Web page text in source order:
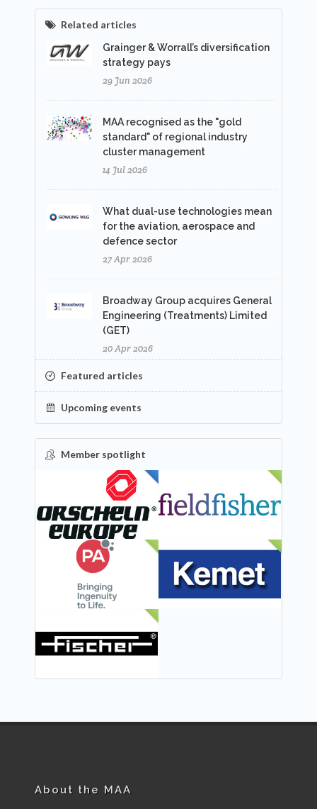
Related articles
Grainger & Worrall’s diversification
strategy pays
29 Jun 2026
MAA recognised as the "gold
standard" of regional industry
cluster management
14 Jul 2026
What dual-use technologies mean
for the aviation, aerospace and
defence sector
27 Apr 2026
Broadway Group acquires General
Engineering (Treatments) Limited
(GET)
20 Apr 2026
Featured articles
Upcoming events
Member spotlight
FEATURED
About the MAA